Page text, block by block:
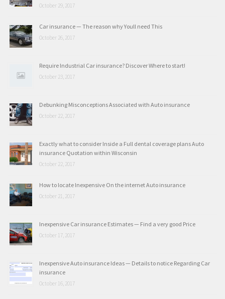
October 29, 2017
Car insurance — The reason why Youll need This
October 26, 2017
Require Industrial Car insurance? Discover Where to start!
October 23, 2017
Debunking Misconceptions Associated with Auto insurance
October 22, 2017
Exactly what to consider Inside a Full dental coverage plans Auto
insurance Quotation within Wisconsin
October 22, 2017
How to locate Inexpensive On the internet Auto insurance
October 21, 2017
Inexpensive Car insurance Estimates — Find a very good Price
October 17, 2017
Inexpensive Auto insurance Ideas — Details to notice Regarding Car
insurance
October 16, 2017